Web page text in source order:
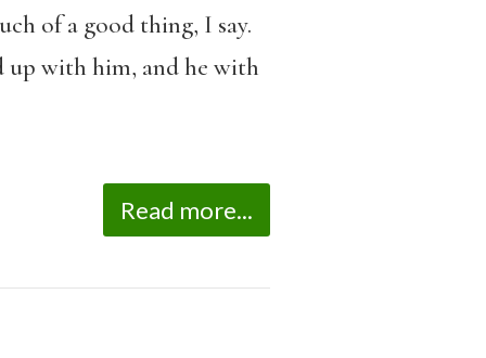
of a good thing, I say.
up with him, and he with
Read more...